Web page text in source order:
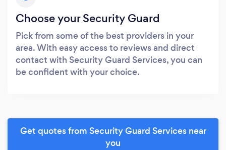
Choose your Security Guard
Pick from some of the best providers in your
area. With easy access to reviews and direct
contact with Security Guard Services, you can
be confident with your choice.
Get quotes from Security Guard Services near
you